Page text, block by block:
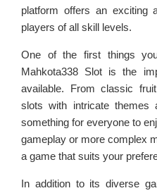
platform offers an exciting
players of all skill levels.
One of the first things
Mahkota338 Slot is the
available. From classic
slots with intricate themes
something for everyone to
gameplay or more complex
a game that suits your
In addition to its diverse